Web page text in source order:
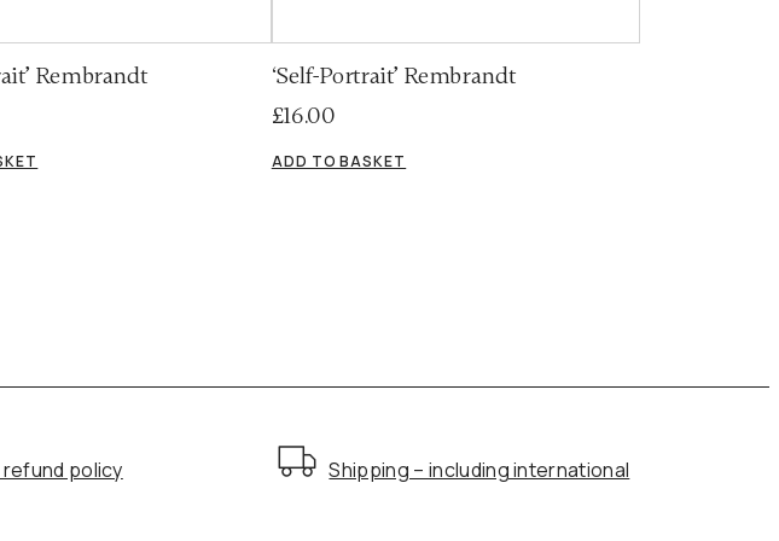
Rembrandt ‘Self-Portrait’ Rembrandt
£16.00
ADD TO BASKET
policy Shipping – including international